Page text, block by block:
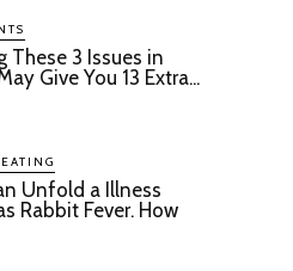
These 3 Issues in
Give You 13 Extra...
Unfold a Illness
Rabbit Fever. How